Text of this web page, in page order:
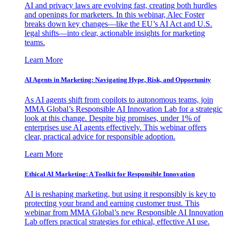
AI and privacy laws are evolving fast, creating both hurdles
and openings for marketers. In this webinar, Alec Foster
breaks down key changes—like the EU’s AI Act and U.S.
legal shifts—into clear, actionable insights for marketing
teams.
Learn More
AI Agents in Marketing: Navigating Hype, Risk, and Opportunity
As AI agents shift from copilots to autonomous teams, join
MMA Global’s Responsible AI Innovation Lab for a strategic
look at this change. Despite big promises, under 1% of
enterprises use AI agents effectively. This webinar offers
clear, practical advice for responsible adoption.
Learn More
Ethical AI Marketing: A Toolkit for Responsible Innovation
AI is reshaping marketing, but using it responsibly is key to
protecting your brand and earning customer trust. This
webinar from MMA Global’s new Responsible AI Innovation
Lab offers practical strategies for ethical, effective AI use.